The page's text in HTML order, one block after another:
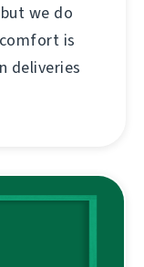
we do
is
deliveries